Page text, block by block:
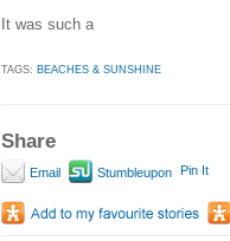
It was such a
TAGS: BEACHES & SUNSHINE
Share
Email Stumbleupon Pin It